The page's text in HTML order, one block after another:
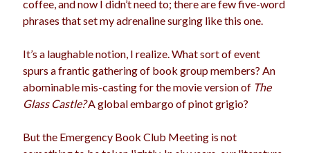
college dating divorce
dogs driving election family
feminism football friends fundraising
gay girls holidays love
Marijuana marriage men
coffee, and now I didn’t need to; there are few five-word
phrases that set my adrenaline surging like this one.
It’s a laughable notion, I realize. What sort of event
spurs a frantic gathering of book group members? An
abominable mis-casting for the movie version of The
Glass Castle?A global embargo of pinot grigio?
But the Emergency Book Club Meeting is not